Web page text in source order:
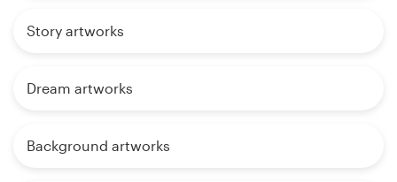
Story artworks
Dream artworks
Background artworks